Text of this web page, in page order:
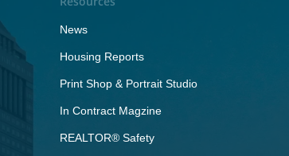
News
Housing Reports
Print Shop & Portrait Studio
In Contract Magzine
REALTOR® Safety